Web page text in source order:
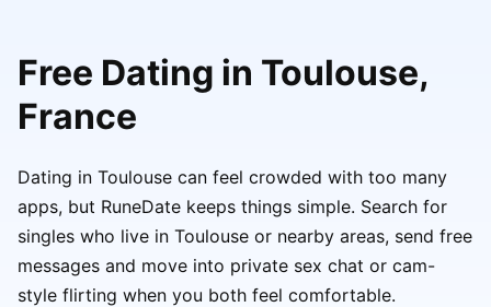
Free Dating in Toulouse,
France
Dating in Toulouse can feel crowded with too many
apps, but RuneDate keeps things simple. Search for
singles who live in Toulouse or nearby areas, send free
messages and move into private sex chat or cam-
style flirting when you both feel comfortable.